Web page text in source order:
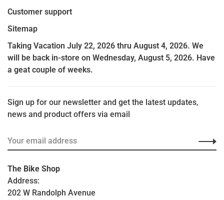
Customer support
Sitemap
Taking Vacation July 22, 2026 thru August 4, 2026. We
will be back in-store on Wednesday, August 5, 2026. Have
a geat couple of weeks.
Sign up for our newsletter and get the latest updates,
news and product offers via email
The Bike Shop
Address:
202 W Randolph Avenue